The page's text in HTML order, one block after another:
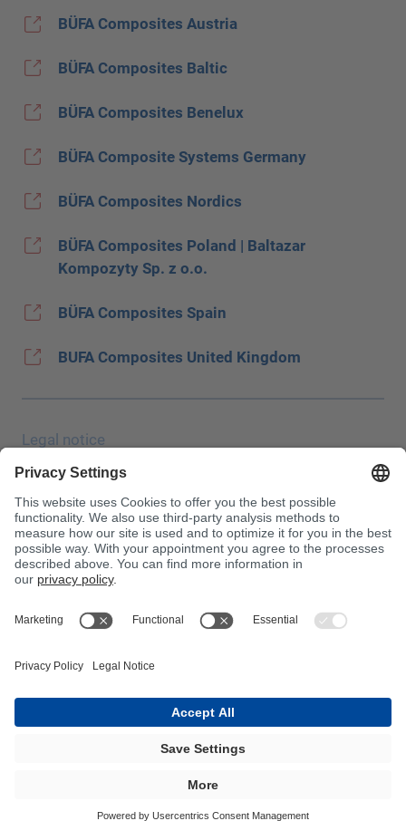
BÜFA Composites Austria
BÜFA Composites Baltic
BÜFA Composites Benelux
BÜFA Composite Systems Germany
BÜFA Composites Nordics
BÜFA Composites Poland | Baltazar
Kompozyty Sp. z o.o.
BÜFA Composites Spain
BUFA Composites United Kingdom
Legal notice
Data protection
JEC Trade Show
Terms & Conditions
Terms & Conditions of Purchase
Toxin Information Centre